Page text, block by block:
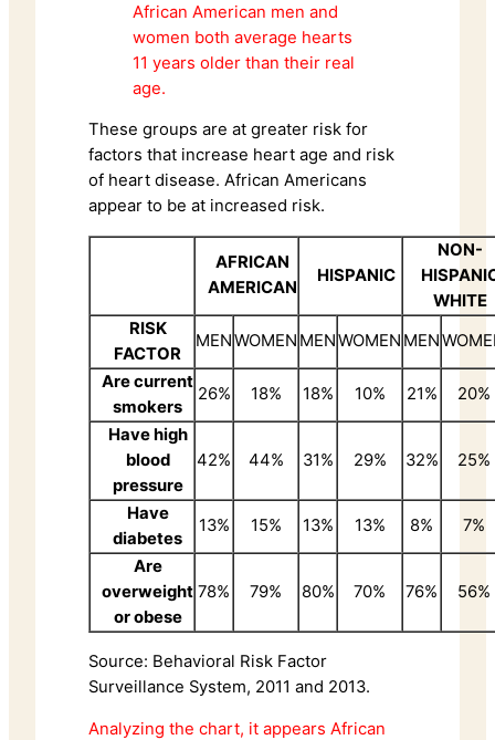
African American men and
women both average hearts
11 years older than their real
age.
These groups are at greater risk for
factors that increase heart age and risk
of heart disease. African Americans
appear to be at increased risk.
AFRICAN
AMERICAN
HISPANIC
NON-
WHITE
RISK
FACTOR
MENWOMEN MENWOMEN MEN
Are current
smokers
26% 18% 18% 10% 21% 20%
Have high
blood
pressure
42% 44% 31% 29% 32% 25%
Have
diabetes
13% 15% 13% 13% 8% 7%
Are
overweight
or obese
78% 79% 80% 70% 76% 56%
Source: Behavioral Risk Factor
Surveillance System, 2011 and 2013.
Analyzing the chart, it appears African